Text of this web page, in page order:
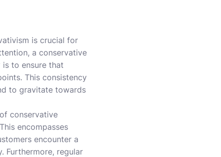
is crucial for
a conservative
to ensure that
This consistency
to gravitate towards
conservative
encompasses
encounter a
Furthermore, regular